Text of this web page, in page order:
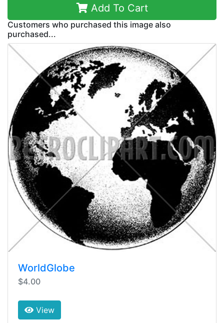
Add To Cart
Customers who purchased this image also
purchased...
WorldGlobe
$4.00
View